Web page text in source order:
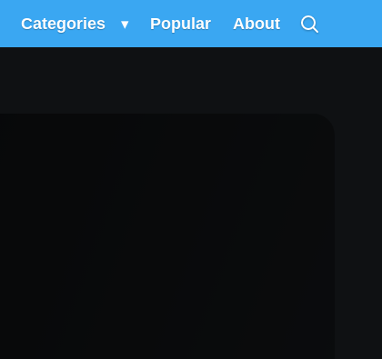
Categories ▾ Popular About